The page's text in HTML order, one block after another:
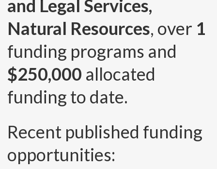
and Legal Services,
Natural Resources, over 1
funding programs and
$250,000 allocated
funding to date.
Recent published funding
opportunities: